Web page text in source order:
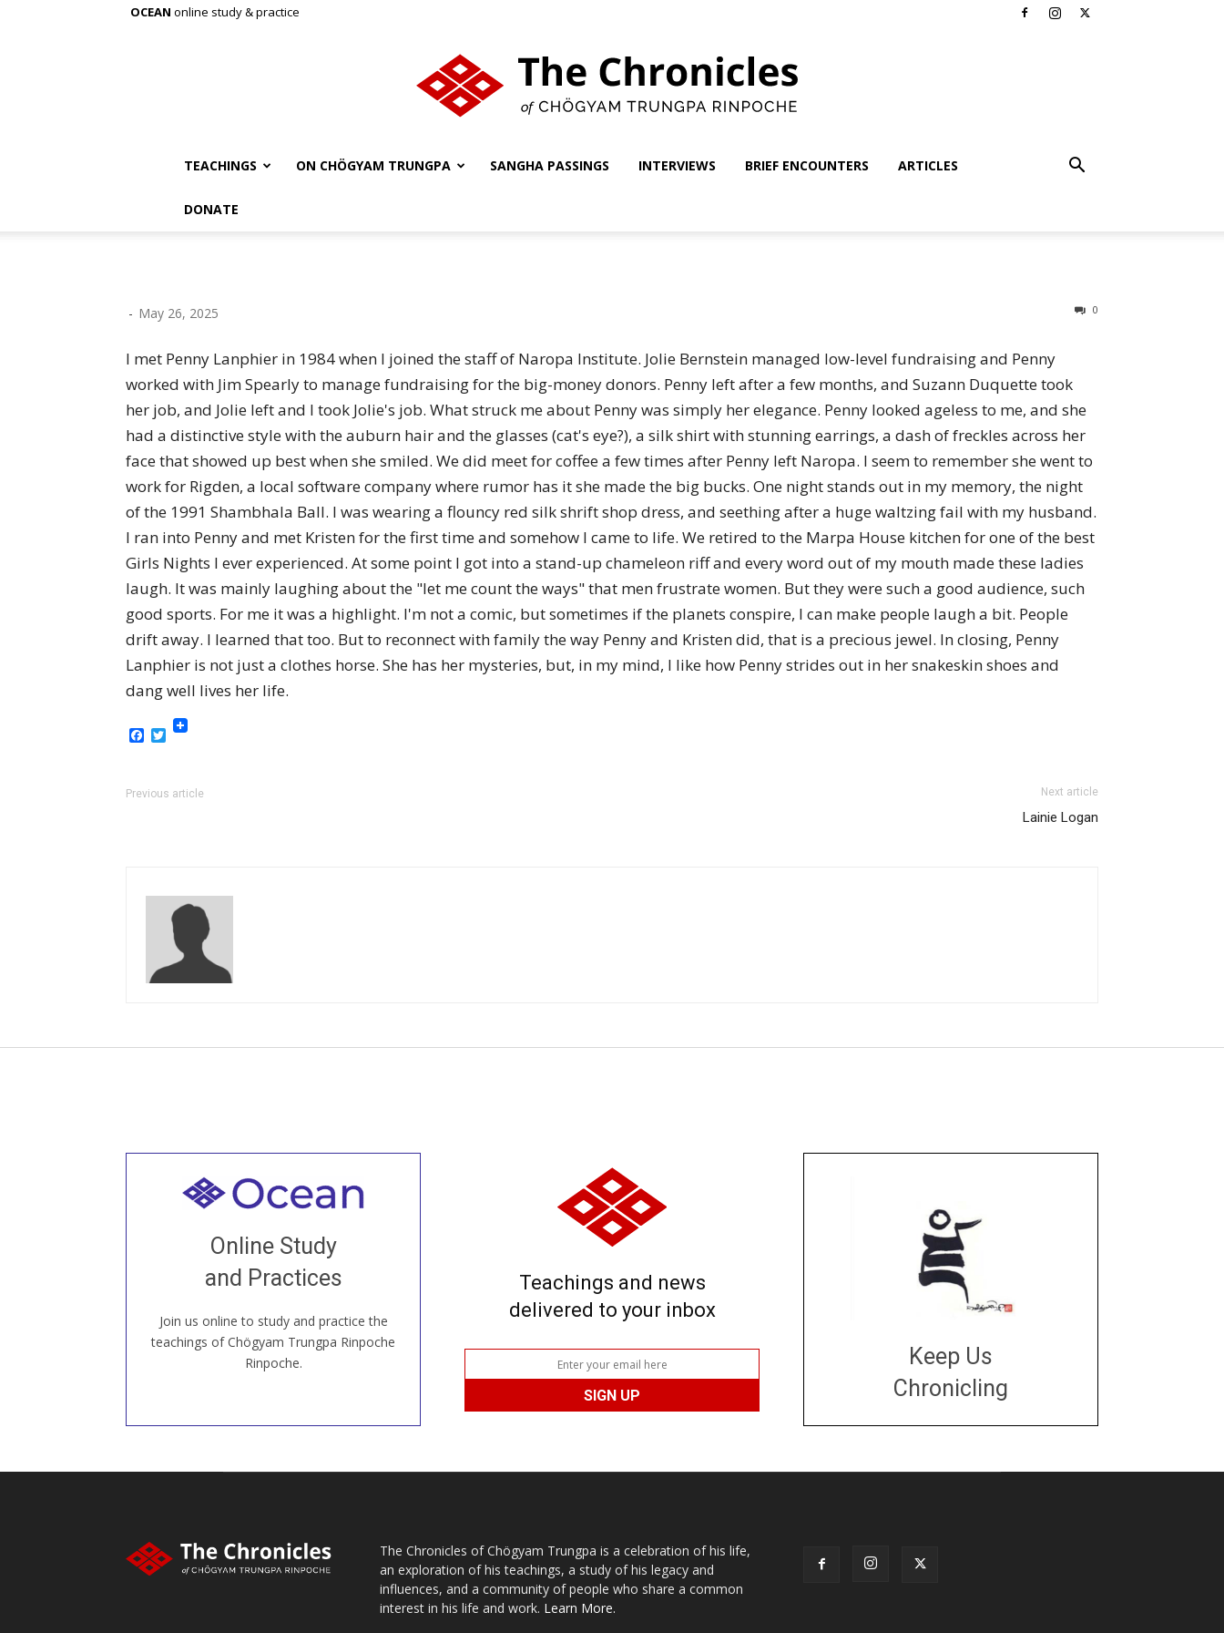
OCEAN online study & practice
of
Chögyam
Trungpa
TEACHINGS ON CHÖGYAM TRUNGPA SANGHA PASSINGS INTERVIEWS BRIEF ENCOUNTERS ARTICLES
DONATE
- May 26, 2025 0
I met Penny Lanphier in 1984 when I joined the staff of Naropa Institute. Jolie Bernstein managed low-level fundraising and Penny
worked with Jim Spearly to manage fundraising for the big-money donors. Penny left after a few months, and Suzann Duquette took
her job, and Jolie left and I took Jolie's job. What struck me about Penny was simply her elegance. Penny looked ageless to me, and she
had a distinctive style with the auburn hair and the glasses (cat's eye?), a silk shirt with stunning earrings, a dash of freckles across her
face that showed up best when she smiled. We did meet for coffee a few times after Penny left Naropa. I seem to remember she went to
work for Rigden, a local software company where rumor has it she made the big bucks. One night stands out in my memory, the night
of the 1991 Shambhala Ball. I was wearing a flouncy red silk shrift shop dress, and seething after a huge waltzing fail with my husband.
I ran into Penny and met Kristen for the first time and somehow I came to life. We retired to the Marpa House kitchen for one of the best
Girls Nights I ever experienced. At some point I got into a stand-up chameleon riff and every word out of my mouth made these ladies
laugh. It was mainly laughing about the "let me count the ways" that men frustrate women. But they were such a good audience, such
good sports. For me it was a highlight. I'm not a comic, but sometimes if the planets conspire, I can make people laugh a bit. People
drift away. I learned that too. But to reconnect with family the way Penny and Kristen did, that is a precious jewel. In closing, Penny
Lanphier is not just a clothes horse. She has her mysteries, but, in my mind, I like how Penny strides out in her snakeskin shoes and
dang well lives her life.
Facebook
Twitter
Previous article Next article
Lainie Logan
Online Study
and Practices
Join us online to study and practice the
teachings of Chögyam Trungpa Rinpoche
Rinpoche.
Welcome to all
our Open House, practice with new and
old sangha members around the world...
JOIN US ONLINE
Teachings and news
delivered to your inbox
Keep Us
Chronicling
The Chronicles of Chögyam Trungpa is a celebration of his life,
an exploration of his teachings, a study of his legacy and
influences, and a community of people who share a common
interest in his life and work. Learn More.